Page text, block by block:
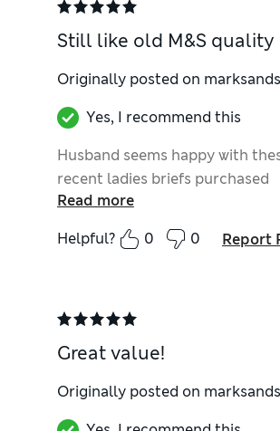
Still like old M&S quality
Originally posted on
Yes, I recommend this
Husband seems happy with
recent ladies briefs purchased
Read more
Helpful?
0 0 Report
Great value!
Originally posted on